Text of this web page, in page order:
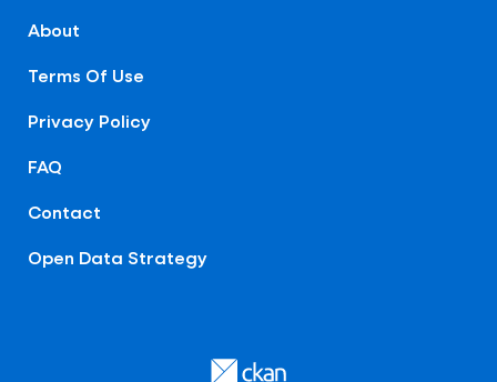
About
Terms Of Use
Privacy Policy
FAQ
Contact
Open Data Strategy